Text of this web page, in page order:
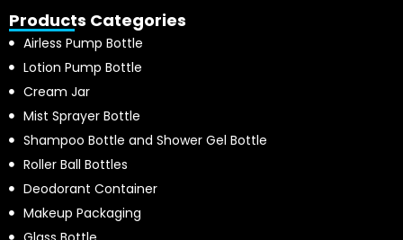
Products Categories
Airless Pump Bottle
Lotion Pump Bottle
Cream Jar
Mist Sprayer Bottle
Shampoo Bottle and Shower Gel Bottle
Roller Ball Bottles
Deodorant Container
Makeup Packaging